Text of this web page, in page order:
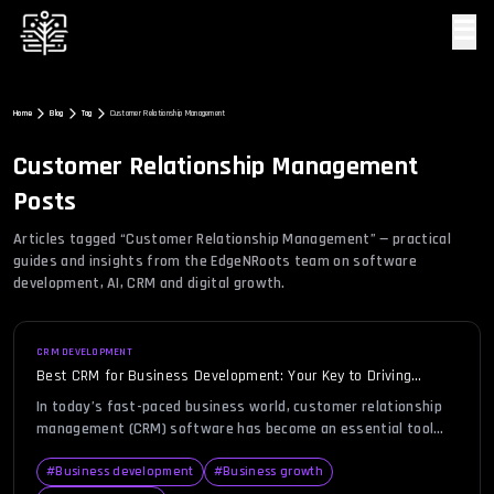
Home Blog Tag Customer Relationship Management
Customer Relationship Management
Posts
Articles tagged “Customer Relationship Management” — practical
guides and insights from the EdgeNRoots team on software
development, AI, CRM and digital growth.
CRM DEVELOPMENT
Best CRM for Business Development: Your Key to Driving
Growth
In today’s fast-paced business world, customer relationship
management (CRM) software has become an essential tool
With business development at the heart of every growth
#Business development #Business growth